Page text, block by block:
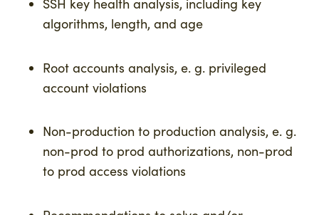
algorithms, length, and age
Root accounts analysis, e. g. privileged
account violations
Non-production to production analysis, e. g.
non-prod to prod authorizations, non-prod
to prod access violations